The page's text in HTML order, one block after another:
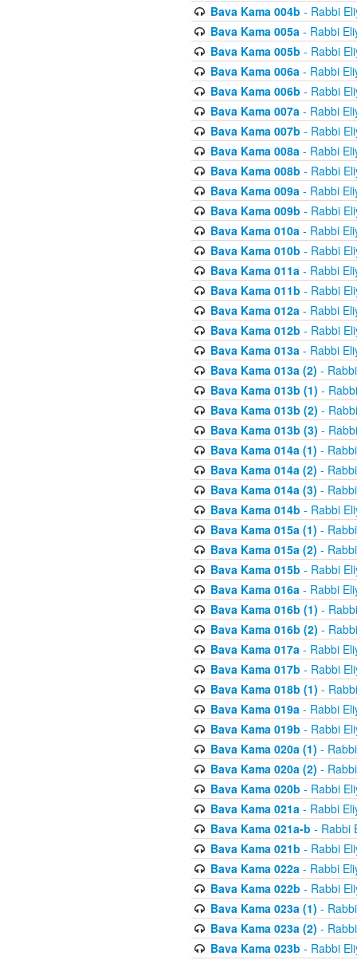
Bava Kama 004b - Rabbi
Bava Kama 005a- Rabbi
Bava Kama 005b - Rabbi
Bava Kama 006a- Rabbi
Bava Kama 006b - Rabbi
Bava Kama 007a- Rabbi
Bava Kama 007b - Rabbi
Bava Kama 008a- Rabbi
Bava Kama 008b - Rabbi
Bava Kama 009a- Rabbi
Bava Kama 009b - Rabbi
Bava Kama 010a- Rabbi
Bava Kama 010b - Rabbi
Bava Kama 011a- Rabbi
Bava Kama 011b - Rabbi
Bava Kama 012a- Rabbi
Bava Kama 012b - Rabbi
Bava Kama 013a- Rabbi
Bava Kama 013a (2) -
Bava Kama 013b (1) -
Bava Kama 013b (2) -
Bava Kama 013b (3) -
Bava Kama 014a (1) -
Bava Kama 014a (2) -
Bava Kama 014a (3) -
Bava Kama 014b - Rabbi
Bava Kama 015a (1) -
Bava Kama 015a (2) -
Bava Kama 015b - Rabbi
Bava Kama 016a- Rabbi
Bava Kama 016b (1) -
Bava Kama 016b (2) -
Bava Kama 017a- Rabbi
Bava Kama 017b - Rabbi
Bava Kama 018b (1) -
Bava Kama 019a- Rabbi
Bava Kama 019b - Rabbi
Bava Kama 020a (1) -
Bava Kama 020a (2) -
Bava Kama 020b - Rabbi
Bava Kama 021a- Rabbi
Bava Kama 021a-b - Rabbi
Bava Kama 021b - Rabbi
Bava Kama 022a- Rabbi
Bava Kama 022b - Rabbi
Bava Kama 023a (1) -
Bava Kama 023a (2) -
Bava Kama 023b - Rabbi